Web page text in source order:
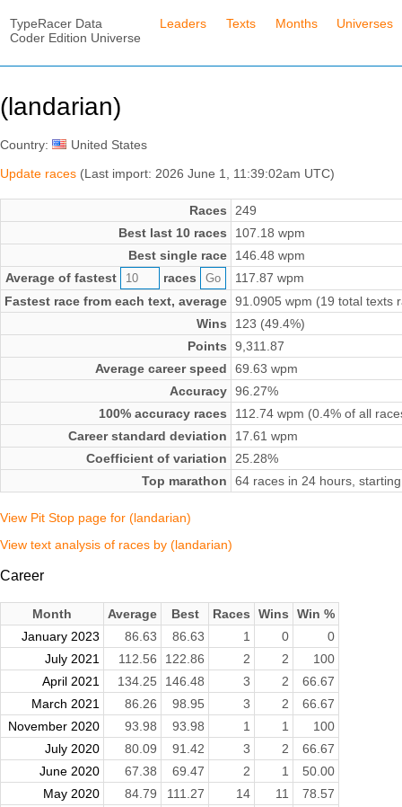
TypeRacer Data
Coder Edition Universe
Leaders Texts Months Universes
(landarian)
Country:
United States
Update races (Last import: 2026 June 1, 11:39:02am UTC)
Races
249
Best last 10 races
107.18 wpm
Best single race
146.48 wpm
Average of fastest
races
117.87 wpm
Fastest race from each text, average 91.0905 wpm (19 total texts
Wins
123 (49.4%)
Points
9,311.87
Average career speed
69.63 wpm
Accuracy 96.27%
100% accuracy races
112.74 wpm (0.4% of all
Career standard deviation
17.61 wpm
Coefficient of variation
25.28%
Top marathon
64 races in 24 hours,
View Pit Stop page for (landarian)
View text analysis of races by (landarian)
Career
Month Average Best Races Wins
Win %
January 2023
86.63 86.63 1 0
0
July 2021
112.56 122.86 2 2
100
April 2021
134.25 146.48 3 2
66.67
March 2021
86.26 98.95 3 2
66.67
November 2020
93.98 93.98 1 1
100
July 2020
80.09 91.42 3 2
66.67
June 2020
67.38 69.47 2 1
50.00
May 2020
84.79 111.27 14 11
78.57